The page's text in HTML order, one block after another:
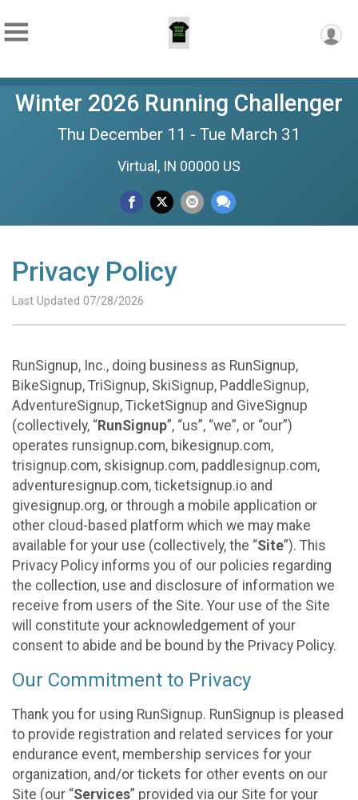
Winter 2026 Running Challenger
Thu December 11 - Tue March 31
Virtual, IN 00000 US
Privacy Policy
Last Updated 07/28/2026
RunSignup, Inc., doing business as RunSignup,
BikeSignup, TriSignup, SkiSignup, PaddleSignup,
AdventureSignup, TicketSignup and GiveSignup
(collectively, “RunSignup”, “us”, “we”, or “our”)
operates runsignup.com, bikesignup.com,
trisignup.com, skisignup.com, paddlesignup.com,
adventuresignup.com, ticketsignup.io and
givesignup.org, or through a mobile application or
other cloud-based platform which we may make
available for your use (collectively, the “Site”). This
Privacy Policy informs you of our policies regarding
the collection, use and disclosure of information we
receive from users of the Site. Your use of the Site
will constitute your acknowledgement of your
consent to abide and be bound by the Privacy Policy.
Our Commitment to Privacy
Thank you for using RunSignup. RunSignup is pleased
to provide registration and related services for your
endurance event, membership services for your
organization, and/or tickets for other events on our
Site (our “Services” provided via our Site for your